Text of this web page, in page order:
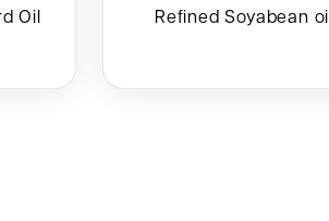
Oil Refined Soyabean oil